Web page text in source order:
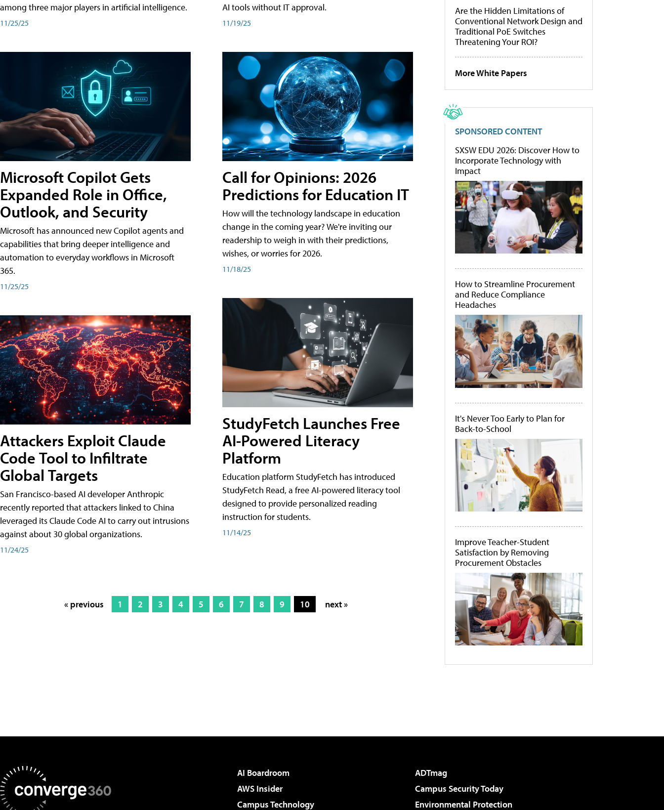
among three major players in artificial intelligence.
11/25/25
Microsoft Copilot Gets
Expanded Role in Office,
Outlook, and Security
Microsoft has announced new Copilot agents and
capabilities that bring deeper intelligence and
automation to everyday workflows in Microsoft
365.
11/25/25
Attackers Exploit Claude
Code Tool to Infiltrate
Global Targets
San Francisco-based AI developer Anthropic
recently reported that attackers linked to China
leveraged its Claude Code AI to carry out intrusions
against about 30 global organizations.
11/24/25
AI tools without IT approval.
11/19/25
Call for Opinions: 2026
Predictions for Education IT
How will the technology landscape in education
change in the coming year? We're inviting our
readership to weigh in with their predictions,
wishes, or worries for 2026.
11/18/25
StudyFetch Launches Free
AI-Powered Literacy
Platform
Education platform StudyFetch has introduced
StudyFetch Read, a free AI-powered literacy tool
designed to provide personalized reading
instruction for students.
11/14/25
« previous 1 2 3 4 5 6 7 8 9 10 next »
Are the Hidden Limitations of
Conventional Network Design and
Traditional PoE Switches
Threatening Your ROI?
More White Papers
SPONSORED CONTENT
SXSW EDU 2026: Discover How to
Incorporate Technology with
Impact
How to Streamline Procurement
and Reduce Compliance
Headaches
It's Never Too Early to Plan for
Back-to-School
Improve Teacher-Student
Satisfaction by Removing
Procurement Obstacles
AI Boardroom
ADTmag
AWS Insider
Campus Security Today
Campus Technology
Environmental Protection